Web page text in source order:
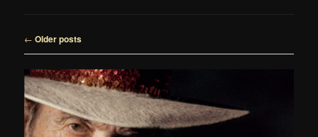
Post
navigation
← Older posts